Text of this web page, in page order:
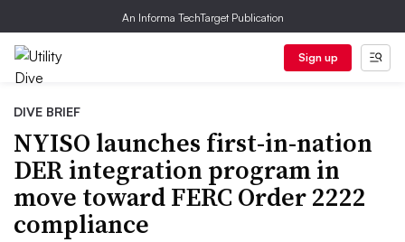
An Informa TechTarget Publication
Sign up
DIVE BRIEF
NYISO launches first-in-nation
DER integration program in
move toward FERC Order 2222
compliance